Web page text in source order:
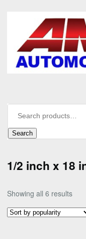
Search
1/2 inch x 18
Showing all 6 results